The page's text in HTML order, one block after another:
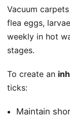
Vacuum
flea eggs,
weekly in hot
stages.
To create an
ticks:
Maintain